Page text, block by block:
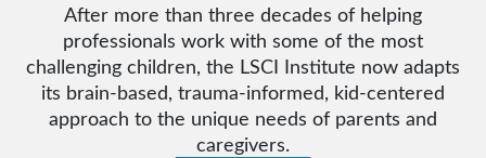
After more than three decades of helping
professionals work with some of the most
challenging children, the LSCI Institute now adapts
its brain-based, trauma-informed, kid-centered
approach to the unique needs of parents and
caregivers.